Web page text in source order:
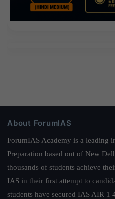
About ForumIAS
ForumIAS Academy is a leading
Preparation based out of New
thousands of students achieve
IAS in their first attempt to
students have secured IAS AIR 1